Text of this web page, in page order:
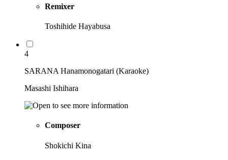
Remixer
Toshihide Hayabusa
4
SARANA Hanamonogatari (Karaoke)
Masashi Ishihara
Composer
Shokichi Kina